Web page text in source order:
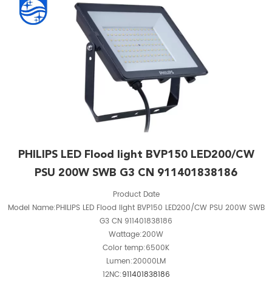
PHILIPS LED Flood light BVP150 LED200/CW
PSU 200W SWB G3 CN 911401838186
Product Date
Model Name:PHILIPS LED Flood light BVP150 LED200/CW PSU 200W SWB
G3 CN 911401838186
Wattage:200W
Color temp:6500K
Lumen:20000LM
12NC:911401838186